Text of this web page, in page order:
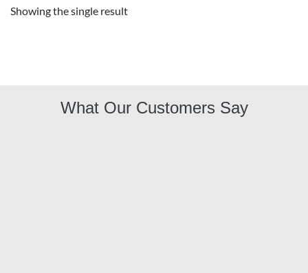
Showing the single result
What Our Customers Say